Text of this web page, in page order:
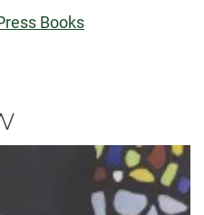
Books